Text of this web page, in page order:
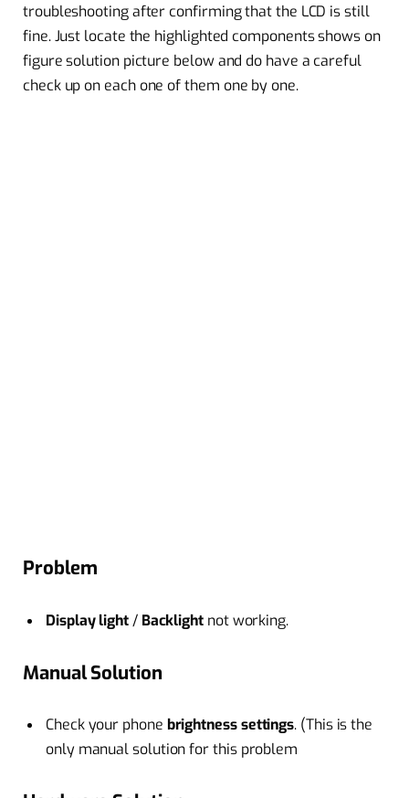
troubleshooting after confirming that the LCD is still
fine. Just locate the highlighted components shows on
figure solution picture below and do have a careful
check up on each one of them one by one.
Problem
Display light/ Backlight not working.
Manual Solution
Check your phone brightness settings. (This is the
only manual solution for this problem